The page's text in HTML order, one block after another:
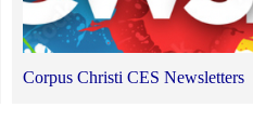
Corpus Christi CES Newsletters